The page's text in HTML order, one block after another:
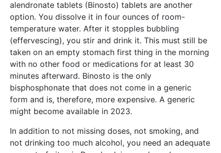
alendronate tablets (Binosto) tablets are another
option. You dissolve it in four ounces of room-
temperature water. After it stopples bubbling
(effervescing), you stir and drink it. This must still be
taken on an empty stomach first thing in the morning
with no other food or medications for at least 30
minutes afterward. Binosto is the only
bisphosphonate that does not come in a generic
form and is, therefore, more expensive. A generic
might become available in 2023.
In addition to not missing doses, not smoking, and
not drinking too much alcohol, you need an adequate